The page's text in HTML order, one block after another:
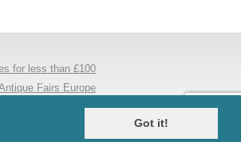
Got it!
for less than £100
Fairs Europe
Antique Mirrors